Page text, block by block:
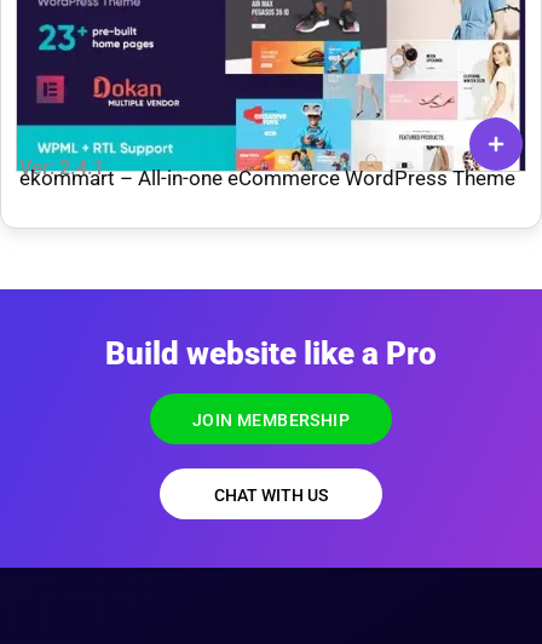
Ver: 2.4.1
ekommart – All-in-one eCommerce WordPress Theme
Build website like a Pro
JOIN MEMBERSHIP
CHAT WITH US